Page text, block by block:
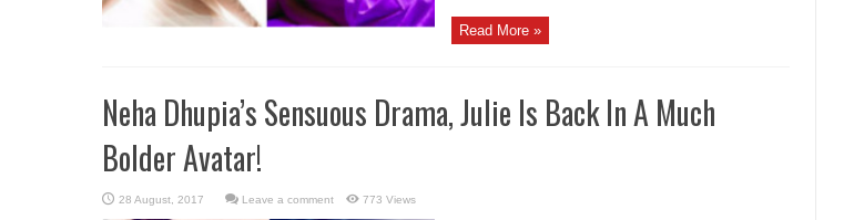
Read More »
Neha Dhupia’s Sensuous Drama, Julie Is Back In A Much
Bolder Avatar!
Leave a comment 773 Views